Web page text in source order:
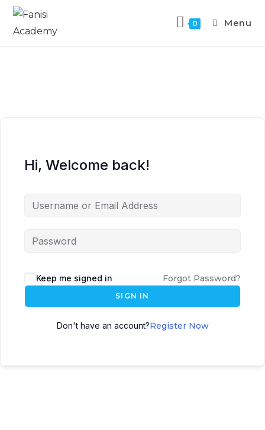
0 Menu
Hi, Welcome back!
Keep me signed in Forgot Password?
SIGN IN
Don't have an account?Register Now